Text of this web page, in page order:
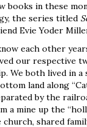
books in these
the series titled
Evie Yoder
each other
our respective
We both lived in a
land along
by the
a mine up the
shared